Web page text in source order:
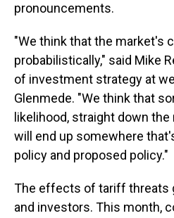
pronouncements.
"We think that the market's
probabilistically," said Mike
of investment strategy at
Glenmede. "We think that
likelihood, straight down
will end up somewhere
policy and proposed policy."
The effects of tariff threats
and investors. This month,